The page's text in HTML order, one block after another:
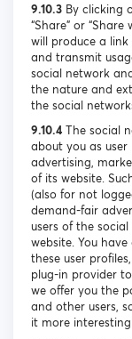
9.10.3 By clicking
“Share” or
will produce a
and transmit
social network
the nature and
the social
9.10.4 The social
about you as
advertising,
of its website.
(also for not
demand-fair
users of the
website. You
these user
plug-in provider
we offer you the
and other users,
it more